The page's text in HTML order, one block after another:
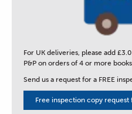
For UK deliveries, please add
P&P on orders of 4 or more books
Send us a request for a FREE
Free inspection copy request